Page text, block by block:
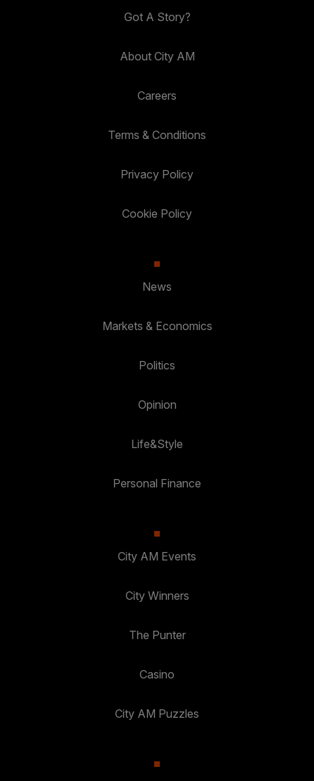
Got A Story?
About City AM
Careers
Terms & Conditions
Privacy Policy
Cookie Policy
News
Markets & Economics
Politics
Opinion
Life&Style
Personal Finance
City AM Events
City Winners
The Punter
Casino
City AM Puzzles